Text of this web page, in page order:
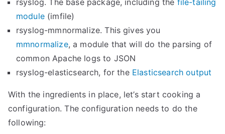
rsyslog. The base package, including the file-tailing
module(imfile)
rsyslog-mmnormalize. This gives you
mmnormalize, a module that will do the parsing of
common Apache logs to JSON
rsyslog-elasticsearch, for the Elasticsearch output
With the ingredients in place, let’s start cooking a
configuration. The configuration needs to do the
following: